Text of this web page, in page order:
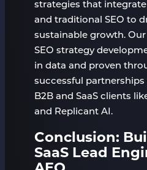
strategies that integrate
and traditional SEO to
sustainable growth.
SEO strategy
in data and proven
successful
B2B and SaaS clients
and Replicant AI.
Conclusion:
SaaS Lead